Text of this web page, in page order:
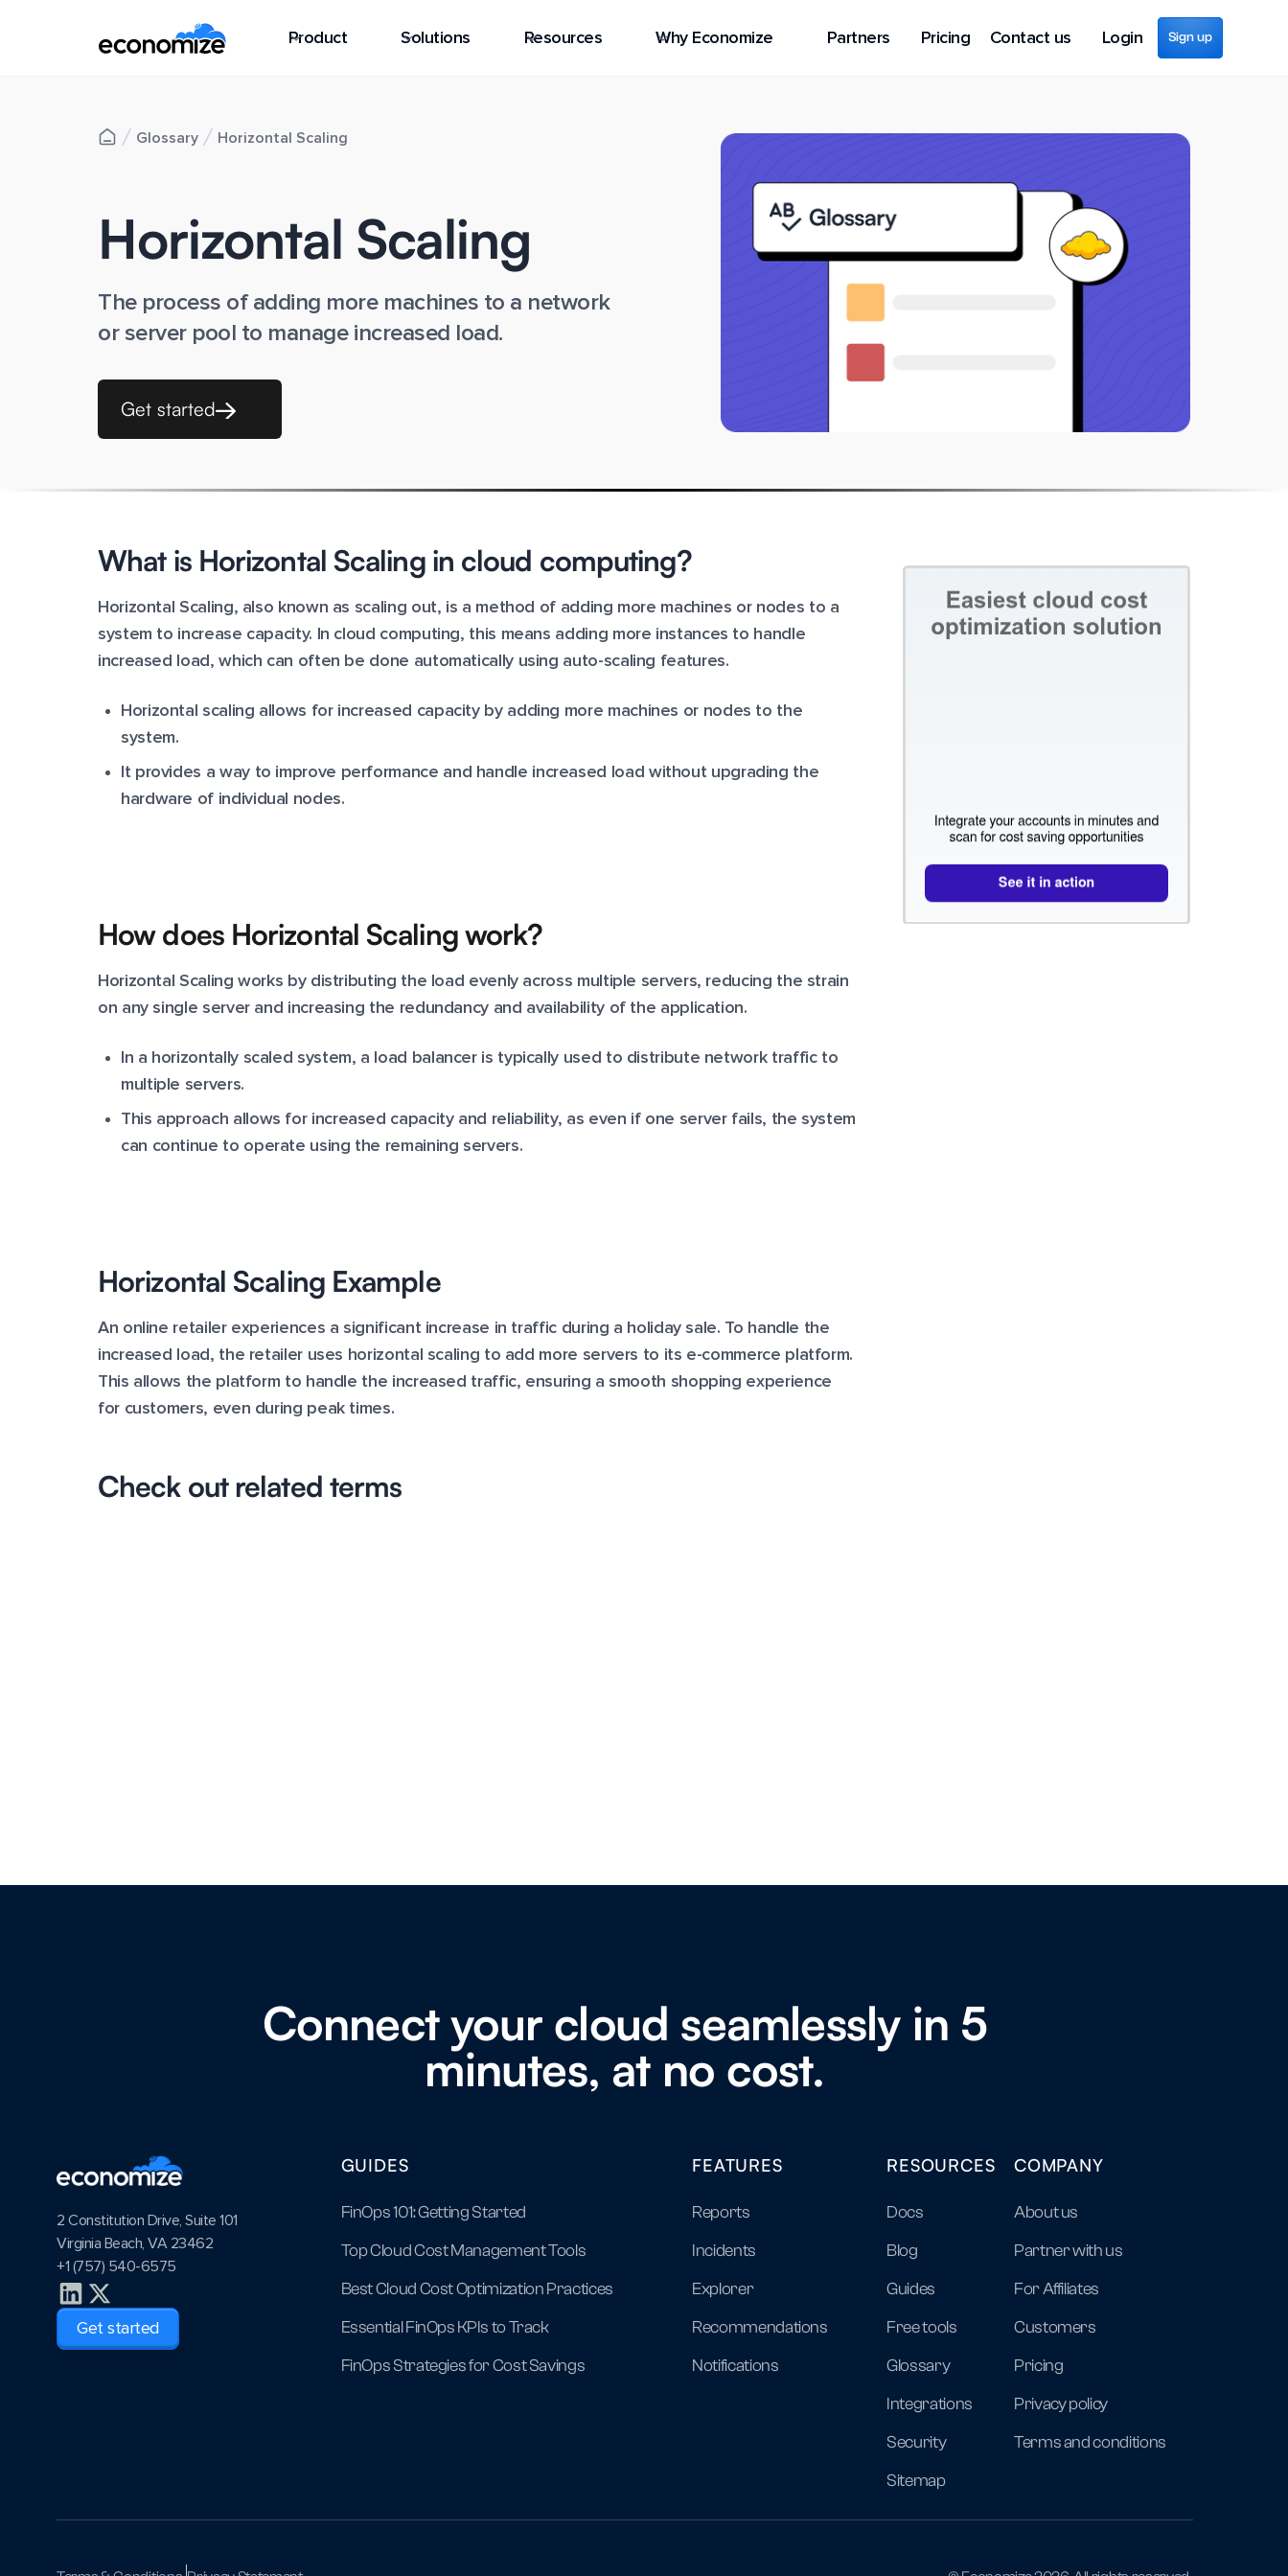
Product Solutions Resources Why Economize Partners Pricing Contact us Login Sign up
Glossary Horizontal Scaling
Horizontal Scaling
The process of adding more machines to a network
or server pool to manage increased load.
Get started
What is Horizontal Scaling in cloud computing?
Horizontal Scaling, also known as scaling out, is a method of adding more machines or nodes to a
system to increase capacity. In cloud computing, this means adding more instances to handle
increased load, which can often be done automatically using auto-scaling features.
Horizontal scaling allows for increased capacity by adding more machines or nodes to the
system.
It provides a way to improve performance and handle increased load without upgrading the
hardware of individual nodes.
How does Horizontal Scaling work?
Horizontal Scaling works by distributing the load evenly across multiple servers, reducing the strain
on any single server and increasing the redundancy and availability of the application.
In a horizontally scaled system, a load balancer is typically used to distribute network traffic to
multiple servers.
This approach allows for increased capacity and reliability, as even if one server fails, the system
can continue to operate using the remaining servers.
Horizontal Scaling Example
An online retailer experiences a significant increase in traffic during a holiday sale. To handle the
increased load, the retailer uses horizontal scaling to add more servers to its e-commerce platform.
This allows the platform to handle the increased traffic, ensuring a smooth shopping experience
for customers, even during peak times.
Check out related terms
Connect your cloud seamlessly in 5
minutes, at no cost.
2 Constitution Drive, Suite 101
Virginia Beach, VA 23462
+1 (757) 540-6575
Get started
GUIDES
FinOps 101: Getting Started
Top Cloud Cost Management Tools
Best Cloud Cost Optimization Practices
Essential FinOps KPIs to Track
FinOps Strategies for Cost Savings
FEATURES
Reports
Incidents
Explorer
Recommendations
Notifications
RESOURCES
Docs
Blog
Guides
Free tools
Glossary
Integrations
Security
Sitemap
COMPANY
About us
Partner with us
For Affiliates
Customers
Pricing
Privacy policy
Terms and conditions